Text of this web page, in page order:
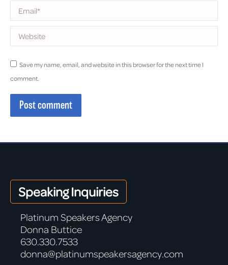
Email *
Website
Save my name, email, and website in this browser for the next time I
comment.
Post comment
Speaking Inquiries
Platinum Speakers Agency
Donna Buttice
630.330.7533
donna@platinumspeakersagency.com